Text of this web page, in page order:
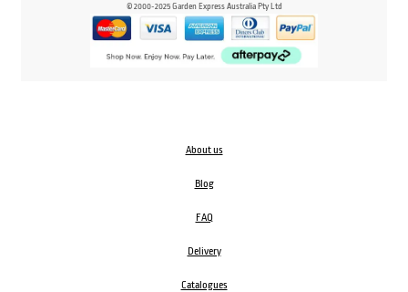
© 2000-2025 Garden Express Australia Pty Ltd
About us
Blog
FAQ
Delivery
Catalogues